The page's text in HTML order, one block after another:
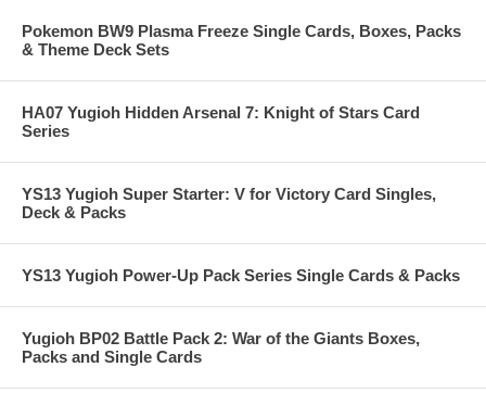
Pokemon BW9 Plasma Freeze Single Cards, Boxes, Packs
& Theme Deck Sets
HA07 Yugioh Hidden Arsenal 7: Knight of Stars Card
Series
YS13 Yugioh Super Starter: V for Victory Card Singles,
Deck & Packs
YS13 Yugioh Power-Up Pack Series Single Cards & Packs
Yugioh BP02 Battle Pack 2: War of the Giants Boxes,
Packs and Single Cards